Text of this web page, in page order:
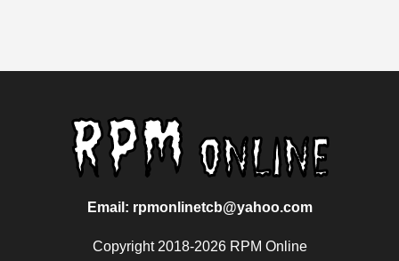
Email: rpmonlinetcb@yahoo.com
Copyright 2018-2026 RPM Online